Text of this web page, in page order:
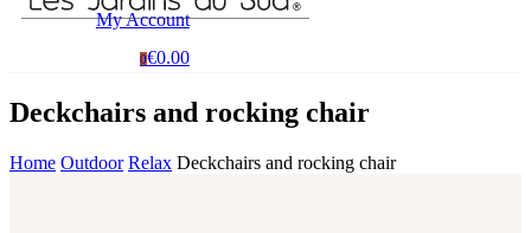
My Account
0€0.00
Deckchairs and rocking chair
Home Outdoor Relax Deckchairs and rocking chair